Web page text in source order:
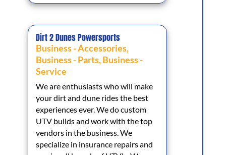
Dirt 2 Dunes Powersports
Business - Accessories,
Business - Parts,Business -
Service
We are enthusiasts who will make
your dirt and dune rides the best
experiences ever. We do custom
UTV builds and work with the top
vendors in the business. We
specialize in insurance repairs and